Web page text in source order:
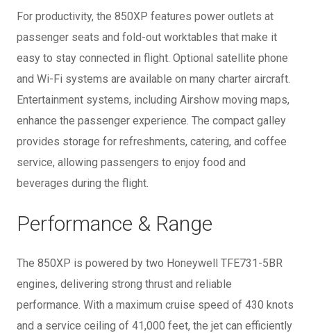
For productivity, the 850XP features power outlets at
passenger seats and fold-out worktables that make it
easy to stay connected in flight. Optional satellite phone
and Wi-Fi systems are available on many charter aircraft.
Entertainment systems, including Airshow moving maps,
enhance the passenger experience. The compact galley
provides storage for refreshments, catering, and coffee
service, allowing passengers to enjoy food and
beverages during the flight.
Performance & Range
The 850XP is powered by two Honeywell TFE731-5BR
engines, delivering strong thrust and reliable
performance. With a maximum cruise speed of 430 knots
and a service ceiling of 41,000 feet, the jet can efficiently